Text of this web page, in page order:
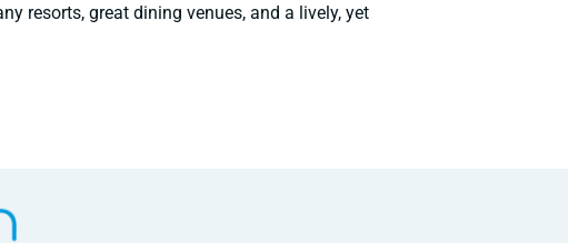
resorts, great dining venues, and a lively, yet